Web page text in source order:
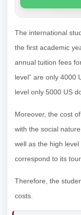
The international
the first academic
annual tuition fees
level” are only 4000
level only 5000 US
Moreover, the cost
with the social
well as the high
correspond to its
Therefore, the
costs.